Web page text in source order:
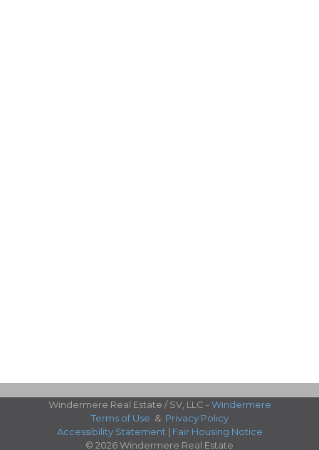
Windermere Real Estate / SV, LLC - Windermere
Terms of Use & Privacy Policy
Accessibility Statement | Fair Housing Notice
© 2026 Windermere Real Estate